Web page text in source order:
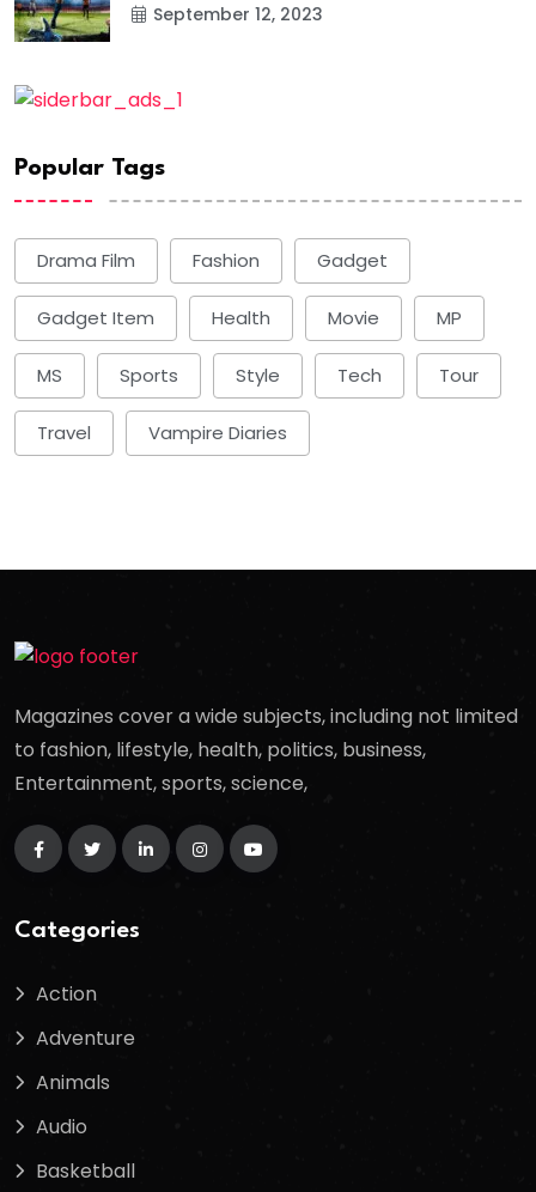
September 12, 2023
Popular Tags
Drama Film Fashion Gadget
Gadget Item Health Movie MP
MS Sports Style Tech Tour
Travel Vampire Diaries
Magazines cover a wide subjects, including not limited
to fashion, lifestyle, health, politics, business,
Entertainment, sports, science,
Categories
Action
Adventure
Animals
Audio
Basketball